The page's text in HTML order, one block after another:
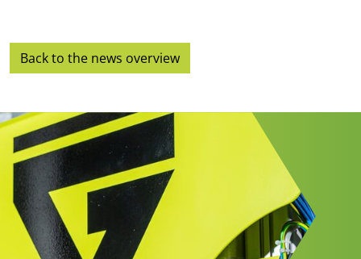
Back to the news overview